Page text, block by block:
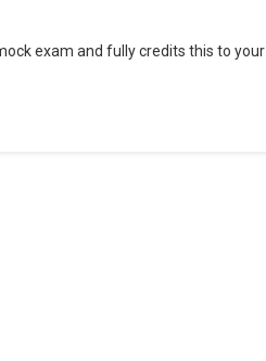
exam and fully credits this to your